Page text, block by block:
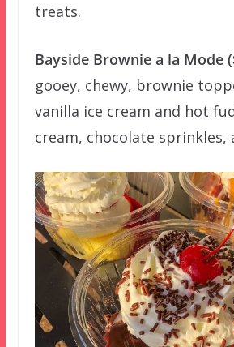
treats.
Bayside Brownie a la Mode
gooey, chewy, brownie
vanilla ice cream and hot
cream, chocolate sprinkles,